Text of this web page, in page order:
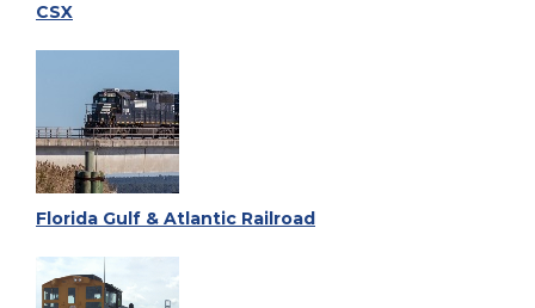
CSX
Florida Gulf & Atlantic Railroad